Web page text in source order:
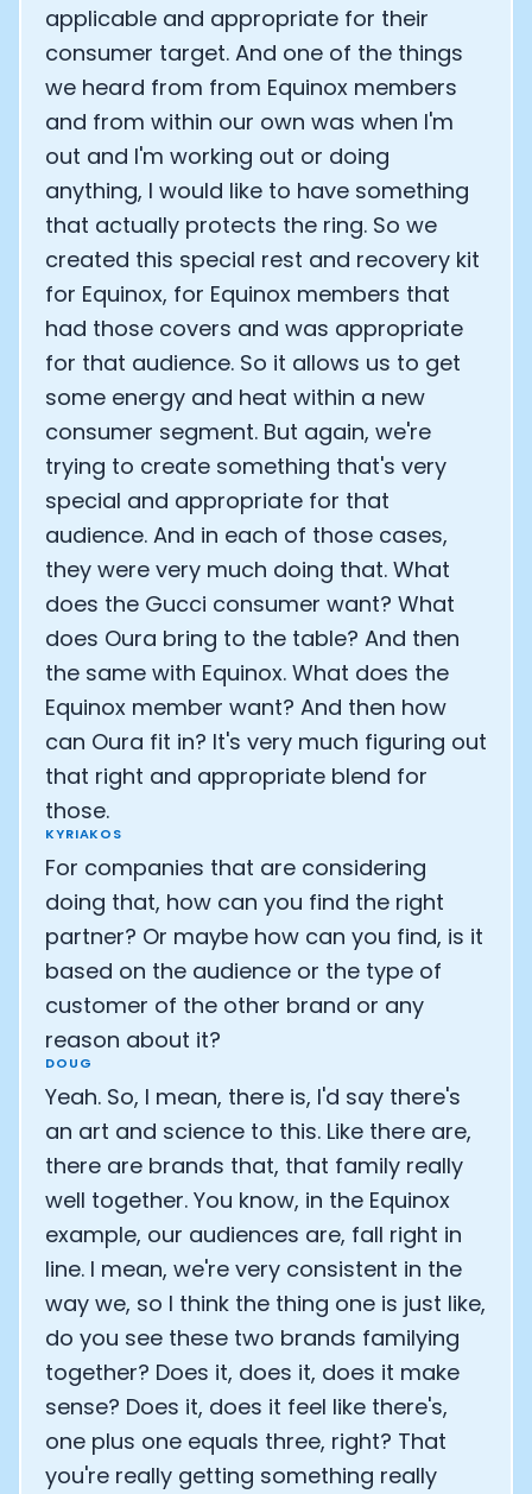
applicable and appropriate for their
consumer target. And one of the things
we heard from from Equinox members
and from within our own was when I'm
out and I'm working out or doing
anything, I would like to have something
that actually protects the ring. So we
created this special rest and recovery kit
for Equinox, for Equinox members that
had those covers and was appropriate
for that audience. So it allows us to get
some energy and heat within a new
consumer segment. But again, we're
trying to create something that's very
special and appropriate for that
audience. And in each of those cases,
they were very much doing that. What
does the Gucci consumer want? What
does Oura bring to the table? And then
the same with Equinox. What does the
Equinox member want? And then how
can Oura fit in? It's very much figuring out
that right and appropriate blend for
those.
KYRIAKOS
For companies that are considering
doing that, how can you find the right
partner? Or maybe how can you find, is it
based on the audience or the type of
customer of the other brand or any
reason about it?
DOUG
Yeah. So, I mean, there is, I'd say there's
an art and science to this. Like there are,
there are brands that, that family really
well together. You know, in the Equinox
example, our audiences are, fall right in
line. I mean, we're very consistent in the
way we, so I think the thing one is just like,
do you see these two brands familying
together? Does it, does it, does it make
sense? Does it, does it feel like there's,
one plus one equals three, right? That
you're really getting something really